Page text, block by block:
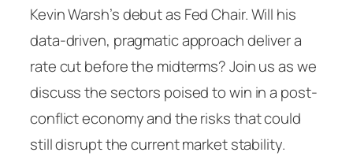
Kevin Warsh’s debut as Fed Chair. Will his
data-driven, pragmatic approach deliver a
rate cut before the midterms? Join us as we
discuss the sectors poised to win in a post-
conflict economy and the risks that could
still disrupt the current market stability.